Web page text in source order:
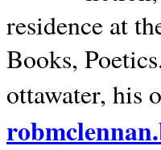
residence at
Books,
ottawater, his